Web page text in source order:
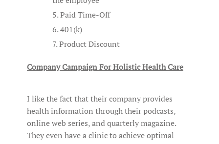
Paid Time-Off
401(k)
Product Discount
Company Campaign For Holistic Health Care
I like the fact that their company provides
health information through their podcasts,
online web series, and quarterly magazine.
They even have a clinic to achieve optimal